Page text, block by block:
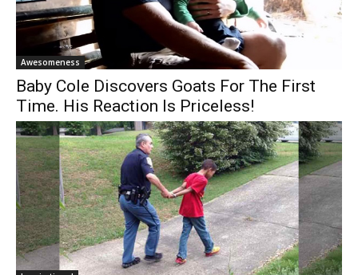
Awesomeness
Baby Cole Discovers Goats For The First
Time. His Reaction Is Priceless!